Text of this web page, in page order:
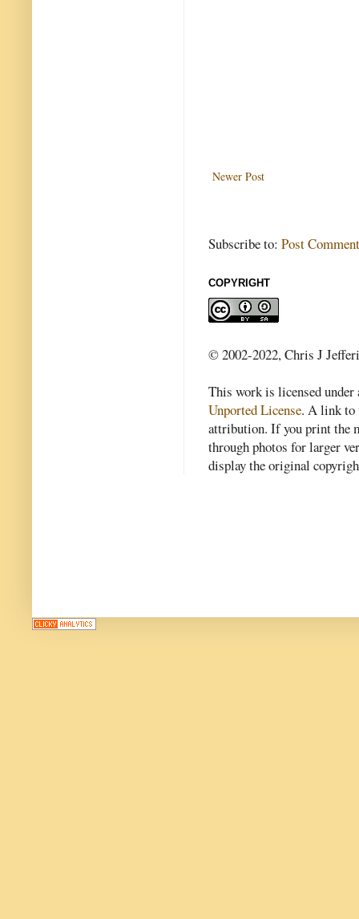
Newer Post
Subscribe to: Post
COPYRIGHT
© 2002-2022, Chris J
This work is licensed
Unported License. A link to
attribution. If you print the
through photos for larger
display the original